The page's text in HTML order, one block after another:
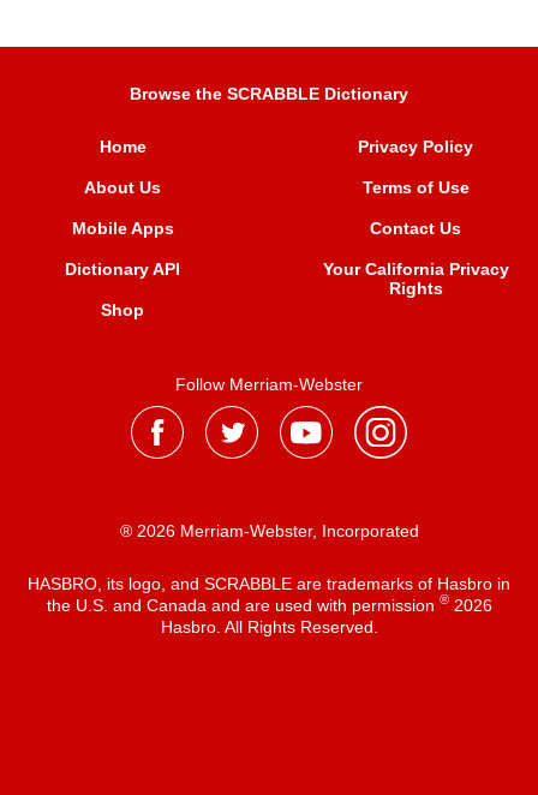
Browse the SCRABBLE Dictionary
Home
About Us
Mobile Apps
Dictionary API
Shop
Privacy Policy
Terms of Use
Contact Us
Your California Privacy
Rights
Follow Merriam-Webster
® 2026 Merriam-Webster, Incorporated
HASBRO, its logo, and SCRABBLE are trademarks of Hasbro in
the U.S. and Canada and are used with permission ®2026
Hasbro. All Rights Reserved.